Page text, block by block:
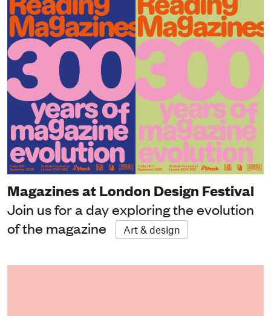
Magazines at London Design Festival
Join us for a day exploring the evolution
of the magazine
Art & design